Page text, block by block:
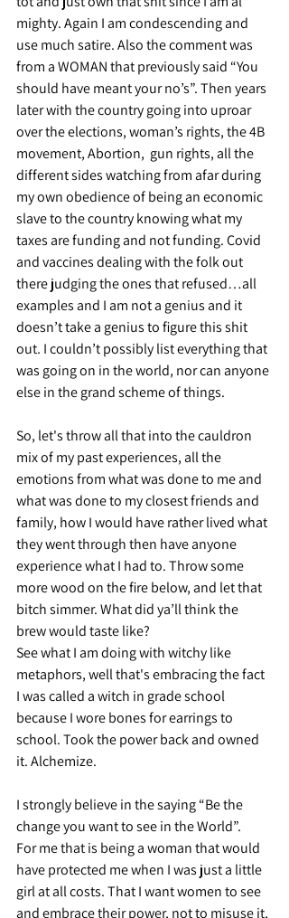
mighty. Again I am condescending and
use much satire. Also the comment was
from a WOMAN that previously said “You
should have meant your no’s”. Then years
later with the country going into uproar
over the elections, woman’s rights, the 4B
movement, Abortion,  gun rights, all the
different sides watching from afar during
my own obedience of being an economic
slave to the country knowing what my
taxes are funding and not funding. Covid
and vaccines dealing with the folk out
there judging the ones that refused…all
examples and I am not a genius and it
doesn’t take a genius to figure this shit
out. I couldn’t possibly list everything that
was going on in the world, nor can anyone
else in the grand scheme of things.
So, let's throw all that into the cauldron
mix of my past experiences, all the
emotions from what was done to me and
what was done to my closest friends and
family, how I would have rather lived what
they went through then have anyone
experience what I had to. Throw some
more wood on the fire below, and let that
bitch simmer. What did ya’ll think the
brew would taste like?
See what I am doing with witchy like
metaphors, well that's embracing the fact
I was called a witch in grade school
because I wore bones for earrings to
school. Took the power back and owned
it. Alchemize.
I strongly believe in the saying “Be the
change you want to see in the World”.
For me that is being a woman that would
have protected me when I was just a little
girl at all costs. That I want women to see
and embrace their power, not to misuse it,